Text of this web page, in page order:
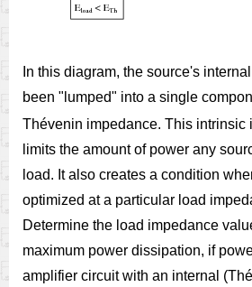
In this diagram, the source's
been "lumped" into a single
Thévenin impedance. This intrinsic
limits the amount of power any
load. It also creates a condition
optimized at a particular load
Determine the load impedance
maximum power dissipation, if
amplifier circuit with an internal